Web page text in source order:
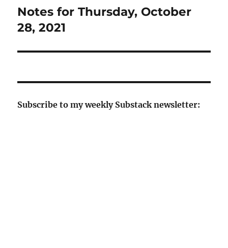
Next
post:
Notes for Thursday, October
28, 2021
Subscribe to my weekly Substack newsletter: